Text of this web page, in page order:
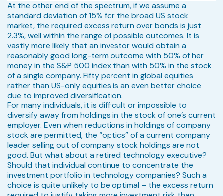
At the other end of the spectrum, if we assume a
standard deviation of 15% for the broad US stock
market, the required excess return over bonds is just
2.3%, well within the range of possible outcomes. It is
vastly more likely that an investor would obtain a
reasonably good long-term outcome with 50% of her
money in the S&P 500 index than with 50% in the stock
of a single company. Fifty percent in global equities
rather than US-only equities is an even better choice
due to improved diversification.
For many individuals, it is difficult or impossible to
diversify away from holdings in the stock of one’s current
employer. Even when reductions in holdings of company
stock are permitted, the “optics” of a current company
leader selling out of company stock holdings are not
good. But what about a retired technology executive?
Should that individual continue to concentrate the
investment portfolio in technology companies? Such a
choice is quite unlikely to be optimal – the excess return